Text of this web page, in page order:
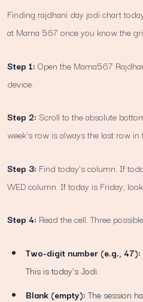
Finding rajdhani day jodi chart
at Mama 567 once you know the
Step 1: Open the Mama567
device.
Step 2: Scroll to the absolute
week's row is always the last row in
Step 3: Find today's column. If
WED column. If today is Friday,
Step 4: Read the cell. Three
Two-digit number (e.g., 47):
This is today's Jodi.
Blank (empty): The session